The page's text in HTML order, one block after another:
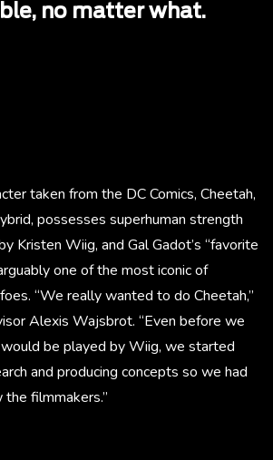
no matter what.
taken from the DC Comics, Cheetah,
possesses superhuman strength
Kristen Wiig, and Gal Gadot’s “favorite
one of the most iconic of
“We really wanted to do Cheetah,”
Alexis Wajsbrot. “Even before we
be played by Wiig, we started
and producing concepts so we had
filmmakers.”